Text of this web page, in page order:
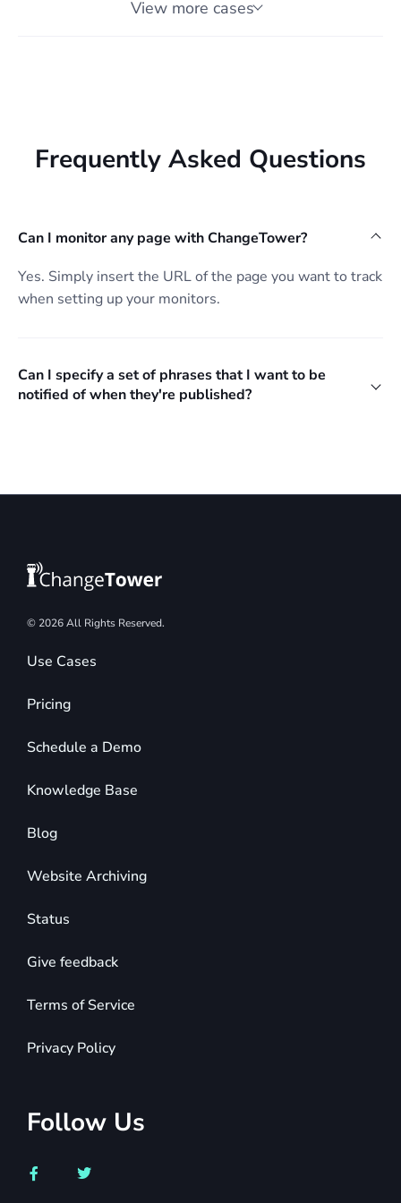
View more cases
Frequently Asked Questions
Can I monitor any page with ChangeTower?
Yes. Simply insert the URL of the page you want to track
when setting up your monitors.
Can I specify a set of phrases that I want to be
notified of when they're published?
© 2026 All Rights Reserved.
Use Cases
Pricing
Schedule a Demo
Knowledge Base
Blog
Website Archiving
Status
Give feedback
Terms of Service
Privacy Policy
Follow Us